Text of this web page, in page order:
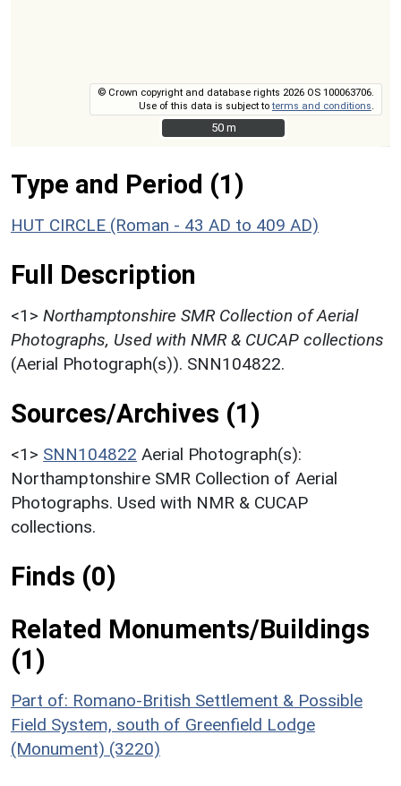
© Crown copyright and database rights 2026 OS 100063706.
Use of this data is subject toterms and conditions
50 m
50 m
Type and Period (1)
HUT CIRCLE (Roman - 43 AD to 409 AD)
Full Description
<1> Northamptonshire SMR Collection of Aerial
Photographs, Used with NMR & CUCAP collections
(Aerial Photograph(s)). SNN104822.
Sources/Archives (1)
<1> SNN104822 Aerial Photograph(s):
Northamptonshire SMR Collection of Aerial
Photographs. Used with NMR & CUCAP
collections.
Finds (0)
Related Monuments/Buildings
(1)
Part of: Romano-British Settlement & Possible
Field System, south of Greenfield Lodge
(Monument) (3220)